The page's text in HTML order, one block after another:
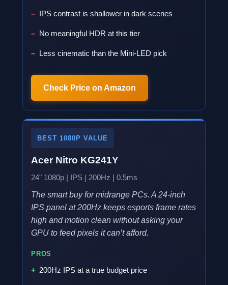
IPS contrast is shallower in dark scenes
No meaningful HDR at this tier
Less cinematic than the Mini-LED pick
Check Price on Amazon
BEST 1080P VALUE
Acer Nitro KG241Y
24" 1080p | IPS | 200Hz | 0.5ms
The smart buy for midrange PCs. A 24-inch
IPS panel at 200Hz keeps esports frame rates
high and motion clean without asking your
GPU to feed pixels it can’t afford.
PROS
200Hz IPS at a true budget price